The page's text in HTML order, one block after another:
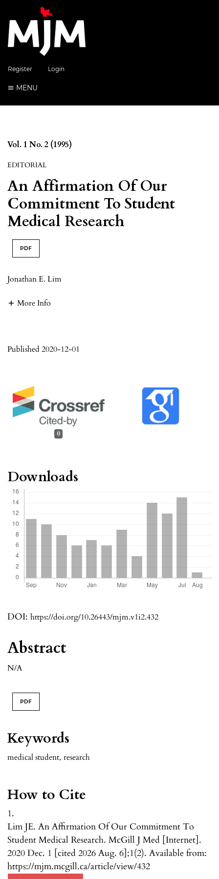
Register Login
MENU
Vol. 1 No. 2 (1995)
EDITORIAL
An Affirmation Of Our
Commitment To Student
Medical Research
PDF
Jonathan E. Lim
More Info
DOI: https://doi.org/10.26443/mjm.v1i2.432
Published 2020-12-01
Keywords
medical student, research
How to Cite
1.
Lim JE. An Affirmation Of Our Commitment To
Student Medical Research. McGill J Med [Internet].
2020 Dec. 1 [cited 2026 Aug. 6];1(2). Available from:
https://mjm.mcgill.ca/article/view/432
0
Abstract
N/A
PDF
Downloads